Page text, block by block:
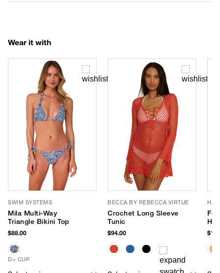
Wear it with
SWIM SYSTEMS
Mila Multi-Way
Triangle Bikini Top
$88.00
D+ CUP
BECCA BY REBECCA VIRTUE
Crochet Long Sleeve
Tunic
$94.00
HAT
Hat